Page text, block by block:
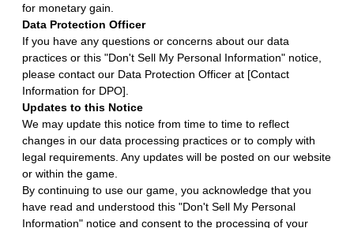
for monetary gain.
Data Protection Officer
If you have any questions or concerns about our data
practices or this "Don't Sell My Personal Information" notice,
please contact our Data Protection Officer at [Contact
Information for DPO].
Updates to this Notice
We may update this notice from time to time to reflect
changes in our data processing practices or to comply with
legal requirements. Any updates will be posted on our website
or within the game.
By continuing to use our game, you acknowledge that you
have read and understood this "Don't Sell My Personal
Information" notice and consent to the processing of your